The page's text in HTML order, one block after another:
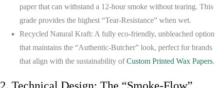
paper that can withstand a 12-hour smoke without tearing. This
grade provides the highest “Tear-Resistance” when wet.
Recycled Natural Kraft: A fully eco-friendly, unbleached option
that maintains the “Authentic-Butcher” look, perfect for brands
that align with the sustainability ofCustom Printed Wax Papers.
2. Technical Design: The “Smoke-Flow”